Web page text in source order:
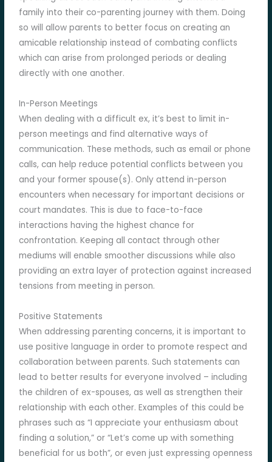
family into their co-parenting journey with them. Doing
so will allow parents to better focus on creating an
amicable relationship instead of combating conflicts
which can arise from prolonged periods or dealing
directly with one another.
In-Person Meetings
When dealing with a difficult ex, it’s best to limit in-
person meetings and find alternative ways of
communication. These methods, such as email or phone
calls, can help reduce potential conflicts between you
and your former spouse(s). Only attend in-person
encounters when necessary for important decisions or
court mandates. This is due to face-to-face
interactions having the highest chance for
confrontation. Keeping all contact through other
mediums will enable smoother discussions while also
providing an extra layer of protection against increased
tensions from meeting in person.
Positive Statements
When addressing parenting concerns, it is important to
use positive language in order to promote respect and
collaboration between parents. Such statements can
lead to better results for everyone involved – including
the children of ex-spouses, as well as strengthen their
relationship with each other. Examples of this could be
phrases such as “I appreciate your enthusiasm about
finding a solution,” or “Let’s come up with something
beneficial for us both”, or even just expressing openness